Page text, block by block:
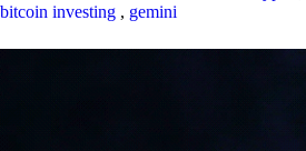
bitcoin investing , gemini